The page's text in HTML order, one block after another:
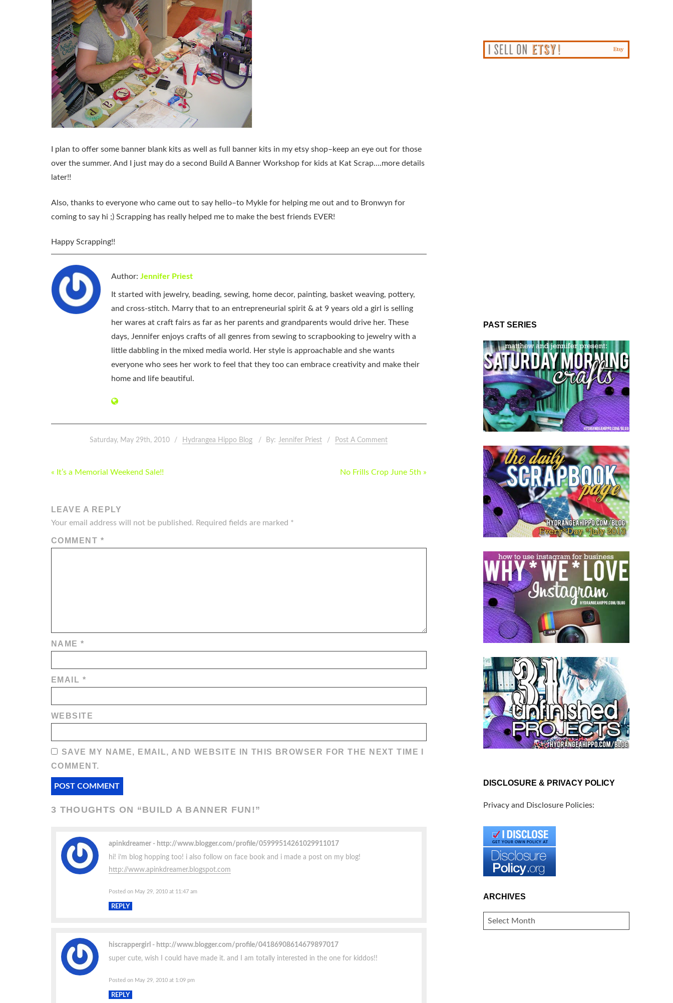
I plan to offer some banner blank kits as well as full banner kits in my etsy shop–keep an eye out for those
over the summer. And I just may do a second Build A Banner Workshop for kids at Kat Scrap….more details
later!!
Also, thanks to everyone who came out to say hello–to Mykle for helping me out and to Bronwyn for
coming to say hi ;) Scrapping has really helped me to make the best friends EVER!
Happy Scrapping!!
Author: Jennifer Priest
It started with jewelry, beading, sewing, home decor, painting, basket weaving, pottery,
and cross-stitch. Marry that to an entrepreneurial spirit & at 9 years old a girl is selling
her wares at craft fairs as far as her parents and grandparents would drive her. These
days, Jennifer enjoys crafts of all genres from sewing to scrapbooking to jewelry with a
little dabbling in the mixed media world. Her style is approachable and she wants
everyone who sees her work to feel that they too can embrace creativity and make their
home and life beautiful.
Saturday, May 29th, 2010 Hydrangea Hippo Blog By: Jennifer Priest Post A Comment
POST
« It’s a Memorial Weekend Sale!! No Frills Crop June 5th »
LEAVE A REPLY
Your email address will not be published. Required fields are marked *
COMMENT *
NAME*
EMAIL *
WEBSITE
SAVE MY NAME, EMAIL, AND WEBSITE IN THIS BROWSER FOR THE NEXT TIME I
COMMENT.
3 THOUGHTS ON “BUILD A BANNER FUN!”
apinkdreamer
http://www.blogger.com/profile/05999514261029911017
hi! i’m blog hopping too! i also follow on face book and i made a post on my blog!
http://www.apinkdreamer.blogspot.com
Posted on May 29, 2010 at 11:47 am
REPLY
hiscrappergirl
http://www.blogger.com/profile/04186908614679897017
super cute, wish I could have made it. and I am totally interested in the one for kiddos!!
Posted on May 29, 2010 at 1:09 pm
REPLY
PAST SERIES
DISCLOSURE & PRIVACY POLICY
Privacy and Disclosure Policies:
ARCHIVES
ARCHIVES